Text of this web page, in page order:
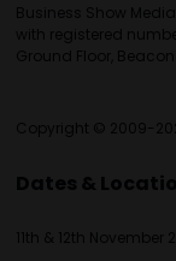
Business Show
with registered
Ground Floor, Beacon
Copyright © 2009-
Dates &
11th & 12th November